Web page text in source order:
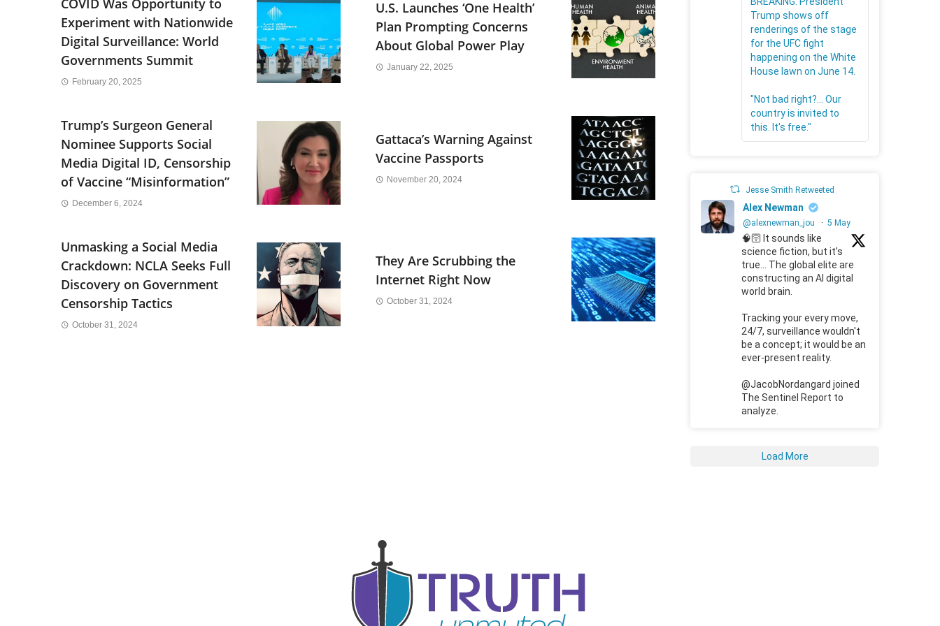
Experiment with Nationwide
Digital Surveillance: World
Governments Summit
February 20, 2025
U.S. Launches ‘One Health’
Plan Prompting Concerns
About Global Power Play
January 22, 2025
Trump’s Surgeon General
Nominee Supports Social
Media Digital ID, Censorship
of Vaccine “Misinformation”
December 6, 2024
Gattaca’s Warning Against
Vaccine Passports
November 20, 2024
Unmasking a Social Media
Crackdown: NCLA Seeks Full
Discovery on Government
Censorship Tactics
October 31, 2024
They Are Scrubbing the
Internet Right Now
October 31, 2024
Trump shows off
renderings of the stage
for the UFC fight
happening on the White
House lawn on June 14.
"Not bad right?... Our
country is invited to
this. It's free."
Jesse Smith Retweeted
Alex Newman
@alexnewman_jou · 5 May
🧠🛜 It sounds like
science fiction, but it's
true... The global elite are
constructing an AI digital
world brain.
Tracking your every move,
24/7, surveillance wouldn't
be a concept; it would be an
ever-present reality.
@JacobNordangard joined
The Sentinel Report to
analyze.
Load More